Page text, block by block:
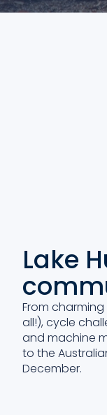
Lake
From
all!), cycle
and machine
to the
December.